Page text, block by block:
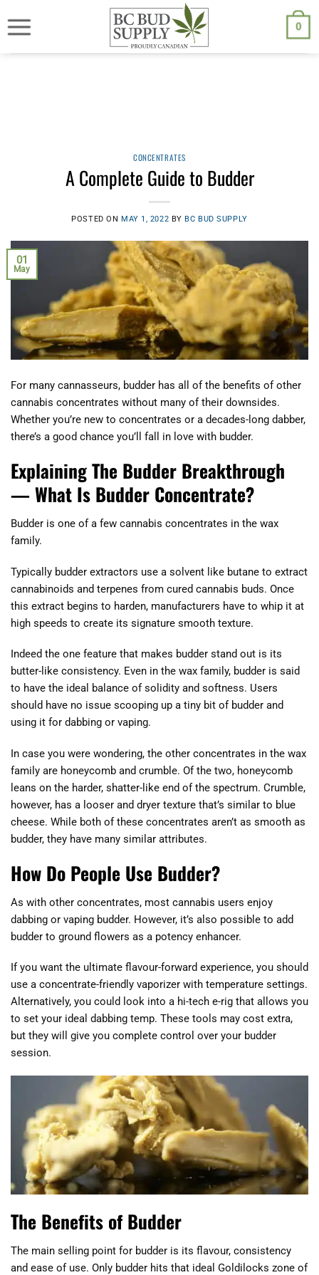
to
We are currently back to shipping through Canada Post. Free
shipping on orders $250.00 or above.
0
CONCENTRATES
A Complete Guide to Budder
POSTED ON MAY 1, 2022 BYBC BUD SUPPLY
01
May
For many cannasseurs, budder has all of the benefits of other
cannabis concentrates without many of their downsides.
Whether you’re new to concentrates or a decades-long dabber,
there’s a good chance you’ll fall in love with budder.
Explaining The Budder Breakthrough
— What Is Budder Concentrate?
Budder is one of a few cannabis concentrates in the wax
family.
Typically budder extractors use a solvent like butane to extract
cannabinoids and terpenes from cured cannabis buds. Once
this extract begins to harden, manufacturers have to whip it at
high speeds to create its signature smooth texture.
Indeed the one feature that makes budder stand out is its
butter-like consistency. Even in the wax family, budder is said
to have the ideal balance of solidity and softness. Users
should have no issue scooping up a tiny bit of budder and
using it for dabbing or vaping.
In case you were wondering, the other concentrates in the wax
family are honeycomb and crumble. Of the two, honeycomb
leans on the harder, shatter-like end of the spectrum. Crumble,
however, has a looser and dryer texture that’s similar to blue
cheese. While both of these concentrates aren’t as smooth as
budder, they have many similar attributes.
How Do People Use Budder?
As with other concentrates, most cannabis users enjoy
dabbing or vaping budder. However, it’s also possible to add
budder to ground flowers as a potency enhancer.
If you want the ultimate flavour-forward experience, you should
use a concentrate-friendly vaporizer with temperature settings.
Alternatively, you could look into a hi-tech e-rig that allows you
to set your ideal dabbing temp. These tools may cost extra,
but they will give you complete control over your budder
session.
The Benefits of Budder
The main selling point for budder is its flavour, consistency
and ease of use. Only budder hits that ideal Goldilocks zone of